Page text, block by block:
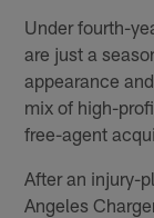
Under fourth-
are just a
appearance
mix of high-
free-agent
After an injury-
Angeles